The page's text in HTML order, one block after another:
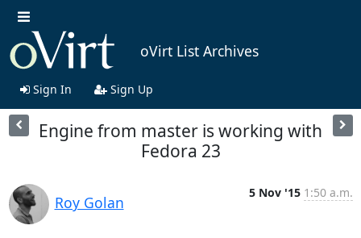
oVirt List Archives
Sign In Sign Up
Engine from master is working with
Fedora 23
Roy Golan
5 Nov '15 1:50 a.m.